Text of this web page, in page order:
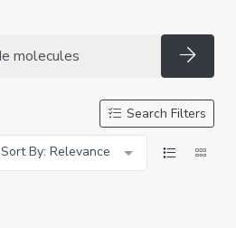
Search Filters
Sort By: Relevance